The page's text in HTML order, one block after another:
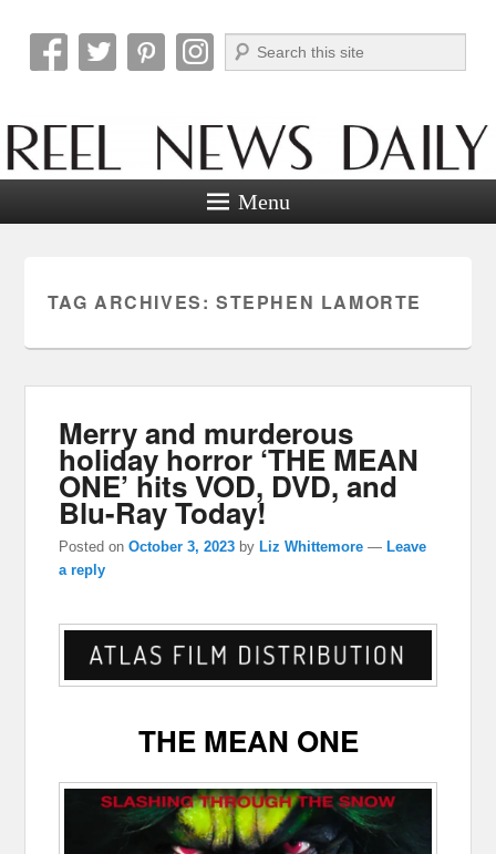
Reel News Daily
Search
Menu
TAG ARCHIVES: STEPHEN LAMORTE
Merry and murderous
holiday horror ‘THE MEAN
ONE’ hits VOD, DVD, and
Blu-Ray Today!
Posted onOctober 3, 2023 byLiz Whittemore —Leave
a reply
THE MEAN ONE